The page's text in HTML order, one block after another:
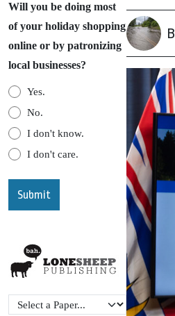
Will you be doing most
of your holiday shopping
online or by patronizing
local businesses?
Yes.
No.
I don't know.
I don't care.